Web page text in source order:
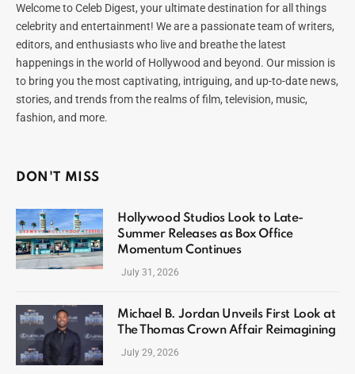
Welcome to Celeb Digest, your ultimate destination for all things
celebrity and entertainment! We are a passionate team of writers,
editors, and enthusiasts who live and breathe the latest
happenings in the world of Hollywood and beyond. Our mission is
to bring you the most captivating, intriguing, and up-to-date news,
stories, and trends from the realms of film, television, music,
fashion, and more.
DON'T MISS
Hollywood Studios Look to Late-
Summer Releases as Box Office
Momentum Continues
July 31, 2026
Michael B. Jordan Unveils First Look at
The Thomas Crown Affair Reimagining
July 29, 2026